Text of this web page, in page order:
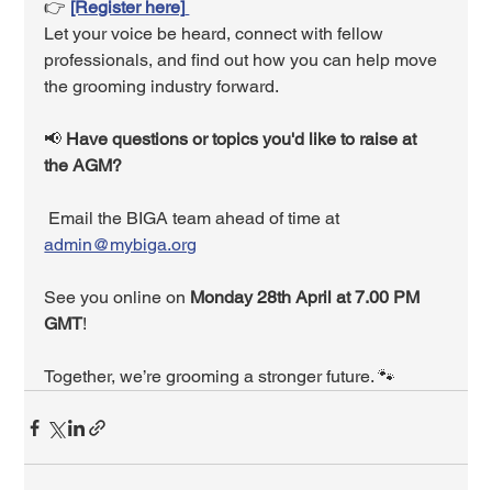
👉 [Register here]
Let your voice be heard, connect with fellow
professionals, and find out how you can help move
the grooming industry forward.
📢 Have questions or topics you'd like to raise at
the AGM?
Email the BIGA team ahead of time at
admin@mybiga.org
See you online on Monday 28th April at 7.00 PM
GMT!
Together, we’re grooming a stronger future. 🐾